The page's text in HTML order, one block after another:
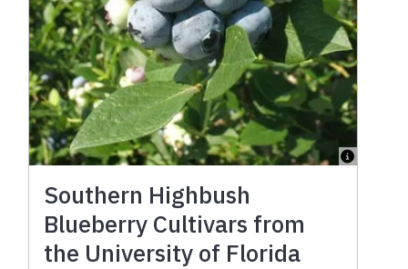
Southern Highbush
Blueberry Cultivars from
the University of Florida